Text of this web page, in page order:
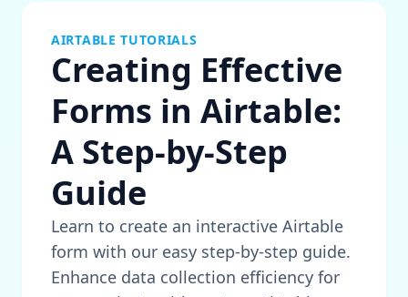
AIRTABLE TUTORIALS
Creating Effective
Forms in Airtable:
A Step-by-Step
Guide
Learn to create an interactive Airtable
form with our easy step-by-step guide.
Enhance data collection efficiency for